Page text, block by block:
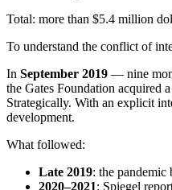
Total: more than $5.4 million
To understand the conflict of
In September 2019 — nine
the Gates Foundation acquired
Strategically. With an explicit
development.
What followed:
Late 2019: the pandemic
2020–2021: Spiegel